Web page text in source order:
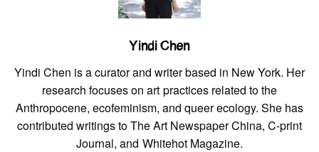
Yindi Chen
Yindi Chen is a curator and writer based in New York. Her
research focuses on art practices related to the
Anthropocene, ecofeminism, and queer ecology. She has
contributed writings to The Art Newspaper China, C-print
Journal, and Whitehot Magazine.